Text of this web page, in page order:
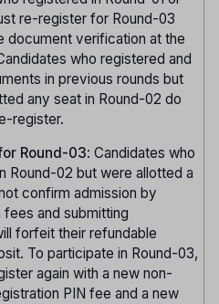
re-register for Round-03
document verification at the
who registered and
in previous rounds but
any seat in Round-02 do
register.
Round-03: Candidates who
Round-02 but were allotted a
confirm admission by
fees and submitting
forfeit their refundable
To participate in Round-03,
again with a new non-
PIN fee and a new